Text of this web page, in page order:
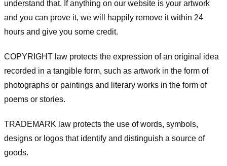
understand that. If anything on our website is your artwork
and you can prove it, we will happily remove it within 24
hours and give you some credit.
COPYRIGHT law protects the expression of an original idea
recorded in a tangible form, such as artwork in the form of
photographs or paintings and literary works in the form of
poems or stories.
TRADEMARK law protects the use of words, symbols,
designs or logos that identify and distinguish a source of
goods.